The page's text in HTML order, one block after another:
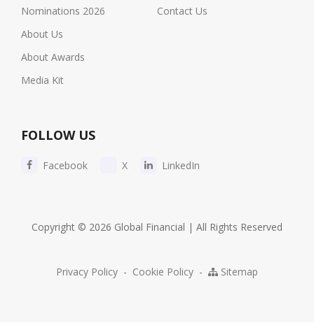
Nominations 2026
About Us
About Awards
Media Kit
Contact Us
FOLLOW US
Facebook X LinkedIn
Copyright © 2026 Global Financial | All Rights Reserved
Privacy Policy - Cookie Policy - Sitemap